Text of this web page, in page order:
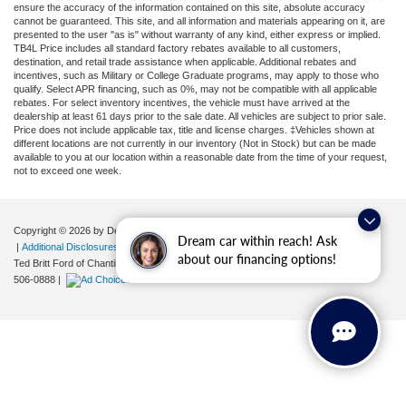
Dream car within reach! Ask
about our financing options!
ensure the accuracy of the information contained on this site, absolute accuracy
cannot be guaranteed. This site, and all information and materials appearing on it, are
presented to the user "as is" without warranty of any kind, either express or implied.
TB4L Price includes all standard factory rebates available to all customers,
destination, and retail trade assistance when applicable. Additional rebates and
incentives, such as Military or College Graduate programs, may apply to those who
qualify. Select APR financing, such as 0%, may not be compatible with all applicable
rebates. For select inventory incentives, the vehicle must have arrived at the
dealership at least 61 days prior to the sale date. All vehicles are subject to prior sale.
Price does not include applicable tax, title and license charges. ‡Vehicles shown at
different locations are not currently in our inventory (Not in Stock) but can be made
available to you at our location within a reasonable date from the time of your request,
not to exceed one week.
Copyright © 2026 by DealerOn|
Your Privacy Choices
| Additional Disclosures
Ted Britt Ford of Chantilly
4175 Auto Park Circle,Chantilly,VA20151| Sales:
506-0888 |